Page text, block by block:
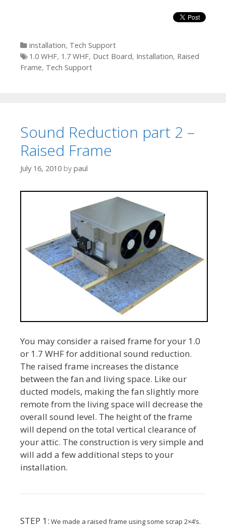
Categories
installation, Tech Support
Tags
1.0 WHF, 1.7 WHF, Duct Board, Installation, Raised
Frame, Tech Support
Sound Reduction part 2 –
Raised Frame
July 16, 2010 by paul
You may consider a raised frame for your 1.0
or 1.7 WHF for additional sound reduction.
The raised frame increases the distance
between the fan and living space. Like our
ducted models, making the fan slightly more
remote from the living space will decrease the
overall sound level. The height of the frame
will depend on the total vertical clearance of
your attic. The construction is very simple and
will add a few additional steps to your
installation.
STEP 1: We made a raised frame using some scrap 2×4’s.